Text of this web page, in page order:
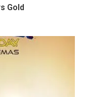
Gold